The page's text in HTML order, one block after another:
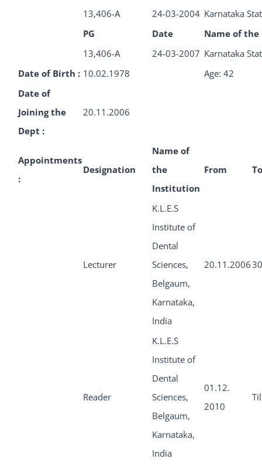
13,406-A 24-03-2004 Karnataka
PG
Date
Name of the
13,406-A
24-03-2007 Karnataka
Date of Birth : 10.02.1978
Age: 42
Date of
Joining the
Dept :
20.11.2006
Appointments
:
Designation
Name of
the
Institution
From To
Lecturer
K.L.E.S
Institute of
Dental
Sciences,
Belgaum,
Karnataka,
India
20.11.2006
Reader
K.L.E.S
Institute of
Dental
Sciences,
Belgaum,
Karnataka,
India
01.12.
2010